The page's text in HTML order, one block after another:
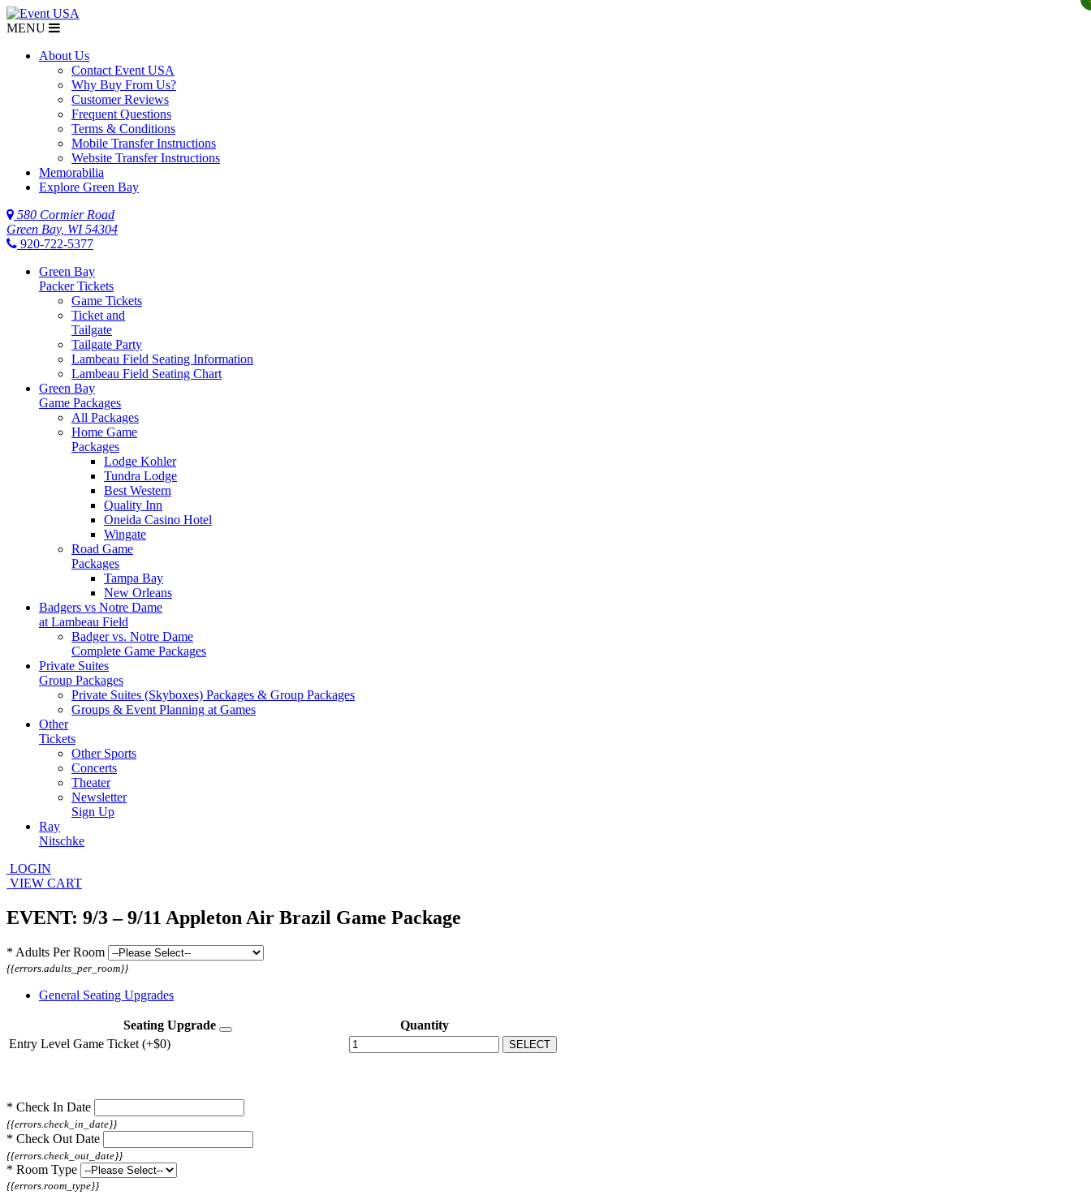
MENU
About Us
Contact Event USA
Why Buy From Us?
Customer Reviews
Frequent Questions
Terms & Conditions
Mobile Transfer Instructions
Website Transfer Instructions
Memorabilia
Explore Green Bay
580 Cormier Road
Green Bay, WI 54304
920-722-5377
Green Bay
Packer Tickets
Game Tickets
Ticket and
Tailgate
Tailgate Party
Lambeau Field Seating Information
Lambeau Field Seating Chart
Green Bay
Game Packages
All Packages
Home Game
Packages
Lodge Kohler
Tundra Lodge
Best Western
Quality Inn
Oneida Casino Hotel
Wingate
Road Game
Packages
Tampa Bay
New Orleans
Badgers vs Notre Dame
at Lambeau Field
Badger vs. Notre Dame
Complete Game Packages
Private Suites
Group Packages
Private Suites (Skyboxes) Packages & Group Packages
Groups & Event Planning at Games
Other
Tickets
Other Sports
Concerts
Theater
Newsletter
Sign Up
Ray
Nitschke
LOGIN
VIEW CART
EVENT: 9/3 – 9/11 Appleton Air Brazil Game Package
* Adults Per Room
{{errors.adults_per_room}}
General Seating Upgrades
Seating Upgrade
Quantity
Entry Level Game Ticket (+$0)
SELECT
* Check In Date
{{errors.check_in_date}}
* Check Out Date
{{errors.check_out_date}}
* Room Type
{{errors.room_type}}